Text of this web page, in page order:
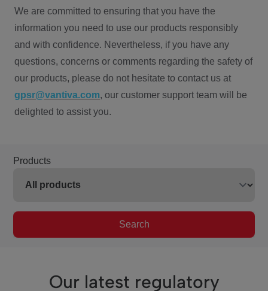
We are committed to ensuring that you have the
information you need to use our products responsibly
and with confidence. Nevertheless, if you have any
questions, concerns or comments regarding the safety of
our products, please do not hesitate to contact us at
gpsr@vantiva.com, our customer support team will be
delighted to assist you.
Products
Search
Our latest regulatory